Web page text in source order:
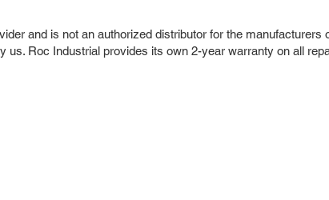
and is not an authorized distributor for the manufacturers
Roc Industrial provides its own 2-year warranty on all